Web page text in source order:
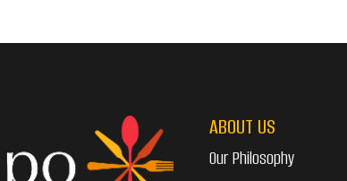
ABOUT US
Our Philosophy